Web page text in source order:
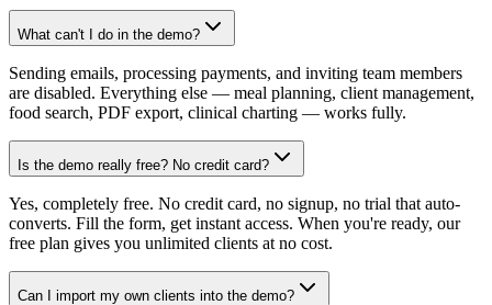
What can't I do in the demo?
Sending emails, processing payments, and inviting team members
are disabled. Everything else — meal planning, client management,
food search, PDF export, clinical charting — works fully.
Is the demo really free? No credit card?
Yes, completely free. No credit card, no signup, no trial that auto-
converts. Fill the form, get instant access. When you're ready, our
free plan gives you unlimited clients at no cost.
Can I import my own clients into the demo?